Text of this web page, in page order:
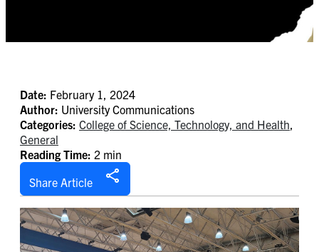
Date: February 1, 2024
Author: University Communications
Categories: College of Science, Technology, and Health,
General
Reading Time: 2 min
Share Article